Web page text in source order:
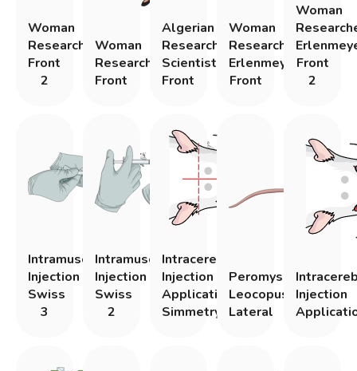
Woman
Researcher
Front
2
Woman
Researcher
Front
Algerian
Research
Scientist
Front
Woman
Researcher
Erlenmeyer
Front
Woman
Front
2
Intramuscular
Injection
Swiss
3
Intramuscular
Injection
Swiss
2
Intracerebral
Injection
Application
Simmetry
Peromyscous
Leocopus
Lateral
Injection